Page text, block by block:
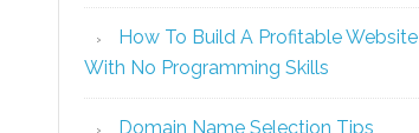
How To Build A Profitable Website
With No Programming Skills
Domain Name Selection Tips